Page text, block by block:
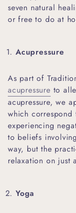
seven natural
or free to do at
Acupressure
As part of
acupressure to
acupressure, we
which correspond
experiencing
to beliefs
way, but the
relaxation on just
Yoga